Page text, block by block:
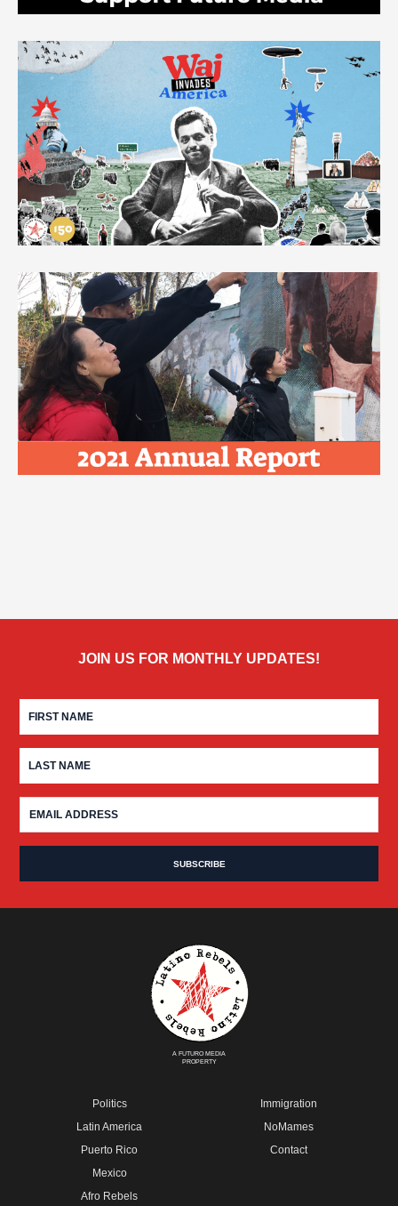
JOIN US FOR MONTHLY UPDATES!
A FUTURO MEDIA
PROPERTY
Politics
Latin America
Puerto Rico
Mexico
Afro Rebels
Immigration
NoMames
Contact